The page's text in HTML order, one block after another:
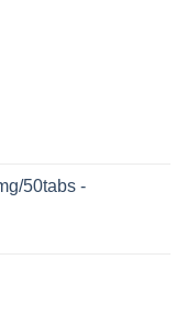
50tabs -